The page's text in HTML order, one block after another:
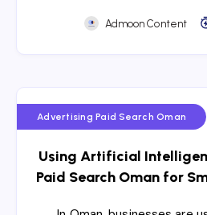
Admoon Content
Advertising Paid Search Oman
Using Artificial
Paid Search Oman for